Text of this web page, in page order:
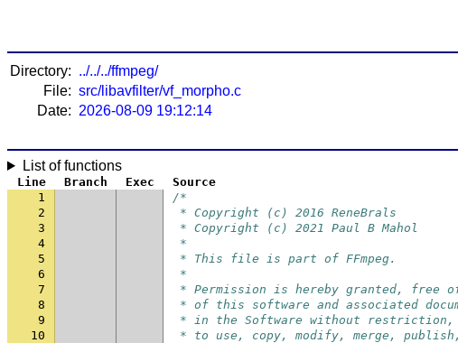
Directory: ../../../ffmpeg/
File: src/libavfilter/vf_morpho.c
Date: 2026-08-09 19:12:14
List of functions
Line Branch Exec
Source
1
/*
2
* Copyright (c) 2016 ReneBrals
3
* Copyright (c) 2021 Paul B Mahol
4
*
5
* This file is part of FFmpeg.
6
*
7
* Permission is hereby granted, free
8
* of this software and associated
9
* in the Software without
10
* to use, copy, modify, merge,